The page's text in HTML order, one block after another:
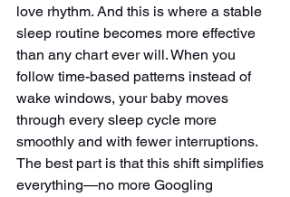
love rhythm. And this is where a stable
sleep routine becomes more effective
than any chart ever will. When you
follow time-based patterns instead of
wake windows, your baby moves
through every sleep cycle more
smoothly and with fewer interruptions.
The best part is that this shift simplifies
everything—no more Googling